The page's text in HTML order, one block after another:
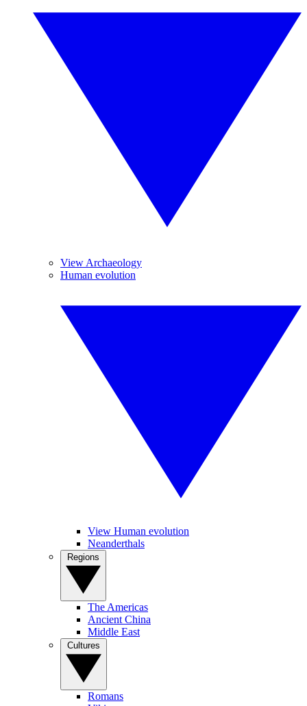
View Archaeology
Human evolution
View Human evolution
Neanderthals
The Americas
Ancient China
Middle East
Romans